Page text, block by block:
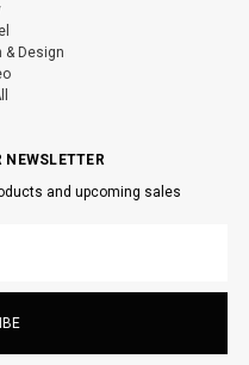
& Design
NEWSLETTER
and upcoming sales